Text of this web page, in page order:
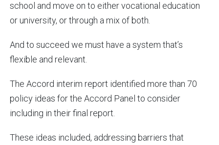
school and move on to either vocational education
or university, or through a mix of both.
And to succeed we must have a system that’s
flexible and relevant.
The Accord interim report identified more than 70
policy ideas for the Accord Panel to consider
including in their final report.
These ideas included, addressing barriers that